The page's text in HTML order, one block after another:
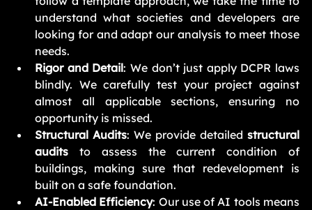
understand what societies and developers are
looking for and adapt our analysis to meet those
needs.
Rigor and Detail: We don’t just apply DCPR laws
blindly. We carefully test your project against
almost all applicable sections, ensuring no
opportunity is missed.
Structural Audits: We provide detailed structural
audits to assess the current condition of
buildings, making sure that redevelopment is
built on a safe foundation.
AI-Enabled Efficiency: Our use of AI tools means